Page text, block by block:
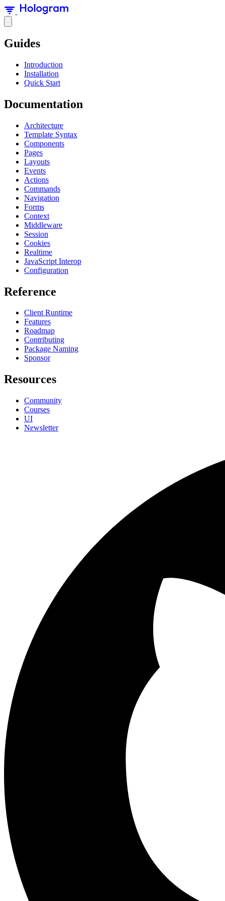
Guides
Introduction
Installation
Quick Start
Documentation
Architecture
Template Syntax
Components
Pages
Layouts
Events
Actions
Commands
Navigation
Forms
Context
Middleware
Session
Cookies
Realtime
JavaScript Interop
Configuration
Reference
Client Runtime
Features
Roadmap
Contributing
Package Naming
Sponsor
Resources
Community
Courses
UI
Newsletter